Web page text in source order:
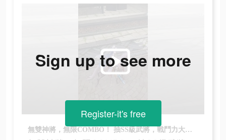
無雙神將，無限COMBO！ 抽SS級武將，戰鬥力大爆發！
Sign up to see more
Register-it's free